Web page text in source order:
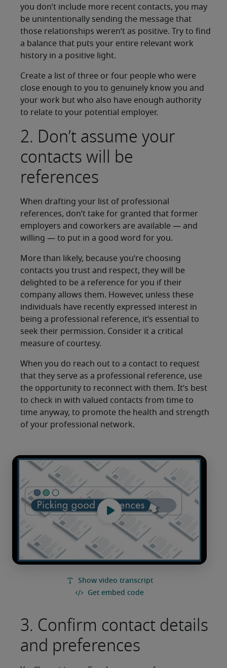
you don’t include more recent contacts, you may
be unintentionally sending the message that
those relationships weren’t as positive. Try to find
a balance that puts your entire relevant work
history in a positive light.
Create a list of three or four people who were
close enough to you to genuinely know you and
your work but who also have enough authority
to relate to your potential employer.
2. Don’t assume your
contacts will be
references
When drafting your list of professional
references, don’t take for granted that former
employers and coworkers are available — and
willing — to put in a good word for you.
More than likely, because you’re choosing
contacts you trust and respect, they will be
delighted to be a reference for you if their
company allows them. However, unless these
individuals have recently expressed interest in
being a professional reference, it’s essential to
seek their permission. Consider it a critical
measure of courtesy.
When you do reach out to a contact to request
that they serve as a professional reference, use
the opportunity to reconnect with them. It’s best
to check in with valued contacts from time to
time anyway, to promote the health and strength
of your professional network.
3. Confirm contact details
and preferences